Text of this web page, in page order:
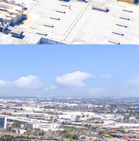
potential step-up in
on future appreciation
start upon acquisition.